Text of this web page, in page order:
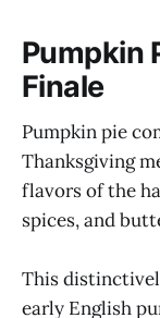
Pumpkin
Finale
Pumpkin pie
Thanksgiving
flavors of the
spices, and
This
early English